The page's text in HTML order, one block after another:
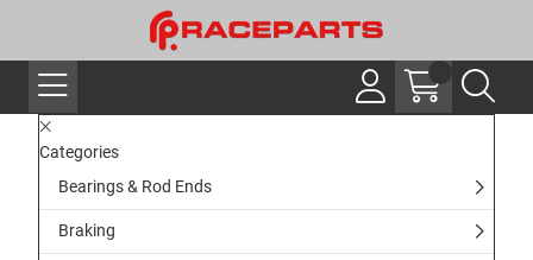
Categories
Bearings & Rod Ends
Braking